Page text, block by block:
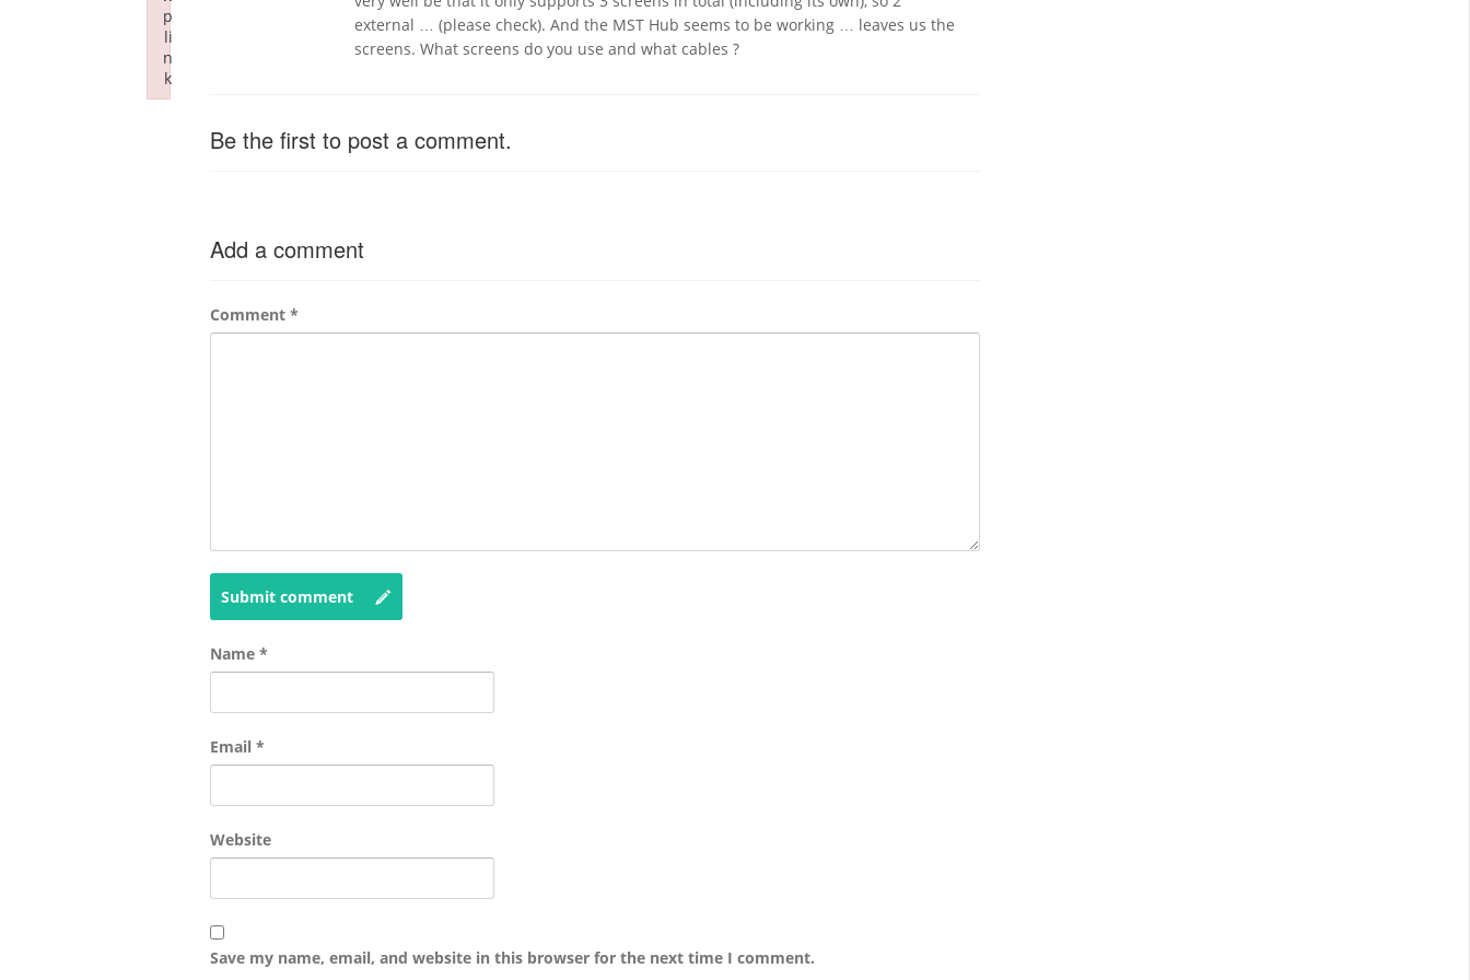
external … (please check). And the MST Hub seems to be working … leaves us the
screens. What screens do you use and what cables ?
Be the first to post a comment.
Add a comment
Comment *
Submit comment
Name *
Email *
Website
Save my name, email, and website in this browser for the next time I comment.
p
li
n
k
Failed to initialize plugin: wplink